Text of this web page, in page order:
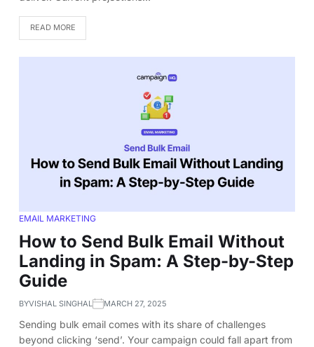
READ MORE
EMAIL MARKETING
How to Send Bulk Email Without
Landing in Spam: A Step-by-Step
Guide
BYVISHAL SINGHAL MARCH 27, 2025
Sending bulk email comes with its share of challenges
beyond clicking ‘send’. Your campaign could fall apart from